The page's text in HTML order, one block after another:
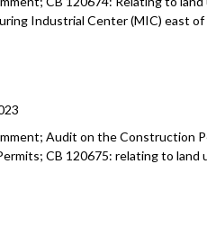
CB 120632: relating to land
Res 32097: Seattle’s
areas - 2:21:19
Industrial Center (MIC) east of
Audit on the Construction
CB 120675: relating to land